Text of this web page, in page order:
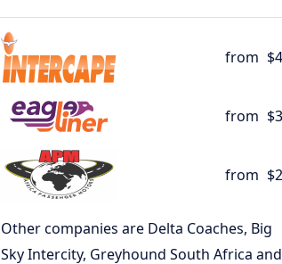
from
from
from
Other companies are Delta Coaches, Big
Sky Intercity, Greyhound South Africa